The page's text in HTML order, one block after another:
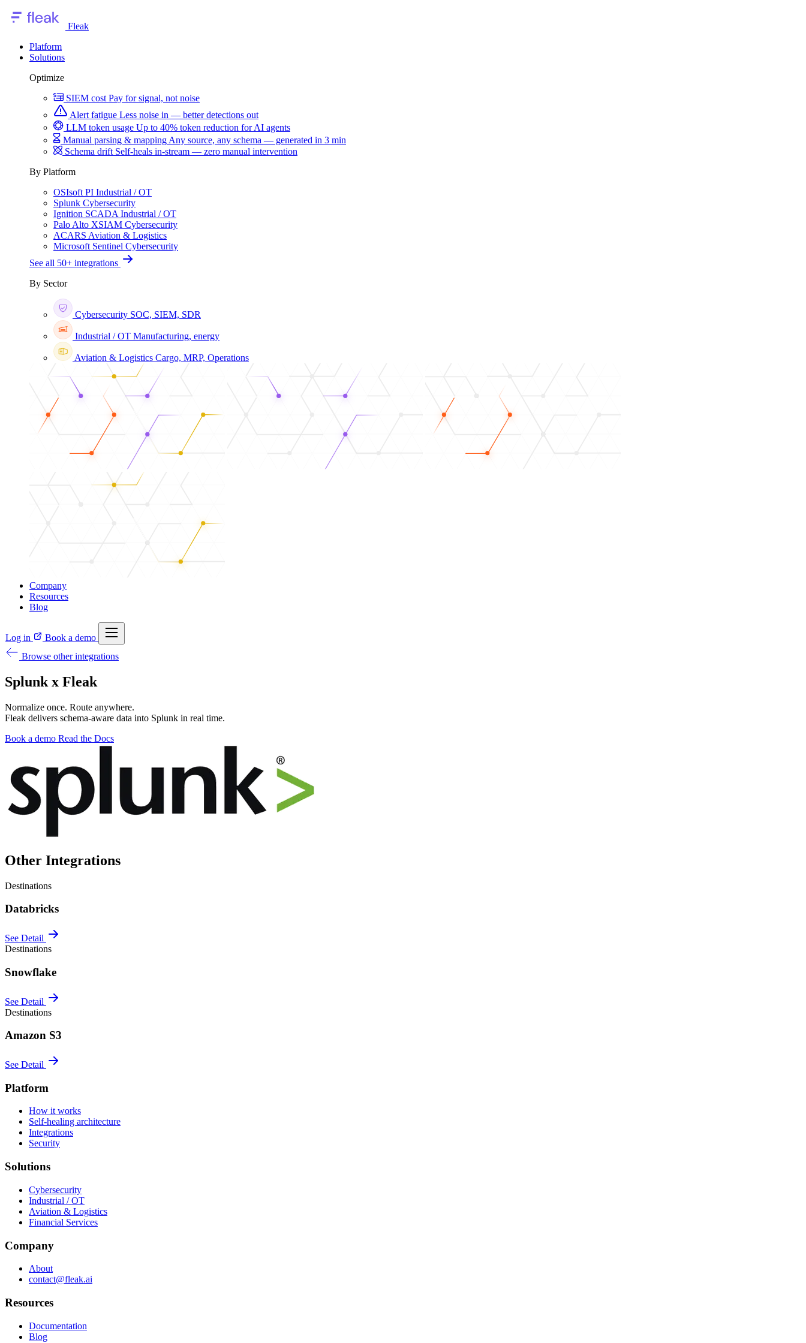
Fleak
Platform
Solutions
Optimize
SIEM cost Pay for signal, not noise
Alert fatigue Less noise in — better detections out
LLM token usage Up to 40% token reduction for AI agents
Manual parsing & mapping Any source, any schema — generated in 3 min
Schema drift Self-heals in-stream — zero manual intervention
By Platform
OSIsoft PI Industrial / OT
Splunk Cybersecurity
Ignition SCADA Industrial / OT
Palo Alto XSIAM Cybersecurity
ACARS Aviation & Logistics
Microsoft Sentinel Cybersecurity
See all 50+ integrations
By Sector
Cybersecurity SOC, SIEM, SDR
Industrial / OT Manufacturing, energy
Aviation & Logistics Cargo, MRP, Operations
Company
Resources
Blog
Log in
Book a demo
Browse other integrations
Splunk x Fleak
Normalize once. Route anywhere.
Fleak delivers schema-aware data into Splunk in real time.
Book a demo Read the Docs
Other Integrations
Destinations
Databricks
See Detail
Destinations
Snowflake
See Detail
Destinations
Amazon S3
See Detail
Platform
How it works
Self-healing architecture
Integrations
Security
Solutions
Cybersecurity
Industrial / OT
Aviation & Logistics
Financial Services
Company
About
contact@fleak.ai
Resources
Documentation
Blog